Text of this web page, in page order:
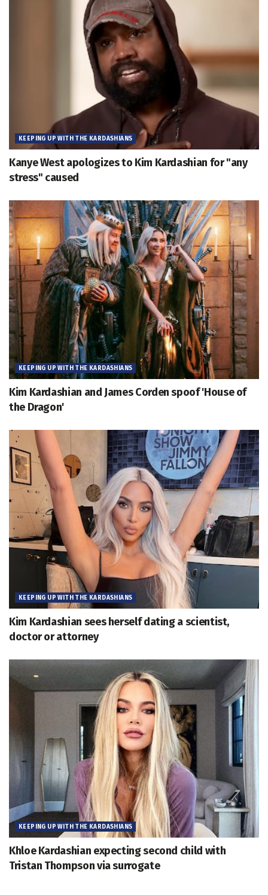
KEEPING UP WITH THE KARDASHIANS
Kanye West apologizes to Kim Kardashian for "any
stress" caused
KEEPING UP WITH THE KARDASHIANS
Kim Kardashian and James Corden spoof 'House of
the Dragon'
KEEPING UP WITH THE KARDASHIANS
Kim Kardashian sees herself dating a scientist,
doctor or attorney
KEEPING UP WITH THE KARDASHIANS
Khloe Kardashian expecting second child with
Tristan Thompson via surrogate